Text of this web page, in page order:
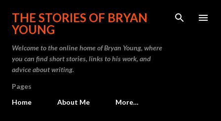
Skip to main content
THE STORIES OF BRYAN
YOUNG
Welcome to the online home of Bryan Young, where
you can find short stories, links to his work, and
advice about writing.
Pages
Home
About Me More…